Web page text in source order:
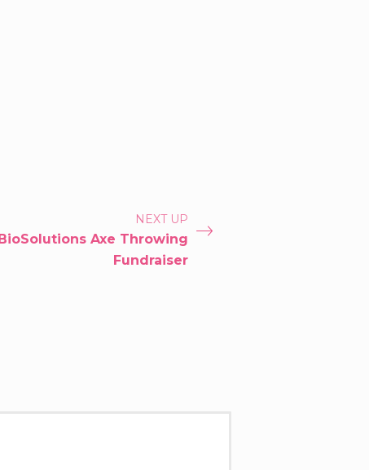
NEXT UP
BioSolutions Axe Throwing
Fundraiser